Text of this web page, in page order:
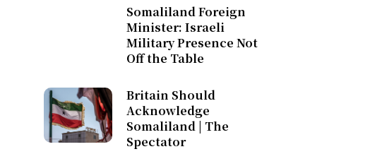
Somaliland Foreign
Minister: Israeli
Military Presence Not
Off the Table
Britain Should
Acknowledge
Somaliland | The
Spectator